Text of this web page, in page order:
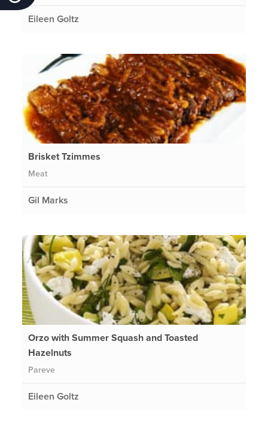
Eileen Goltz
Brisket Tzimmes
Meat
Gil Marks
Orzo with Summer Squash and Toasted
Hazelnuts
Pareve
Eileen Goltz